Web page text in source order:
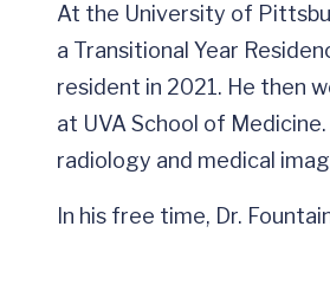
At the University of
a Transitional Year
resident in 2021. He then
at UVA School of
radiology and medical
In his free time, Dr.